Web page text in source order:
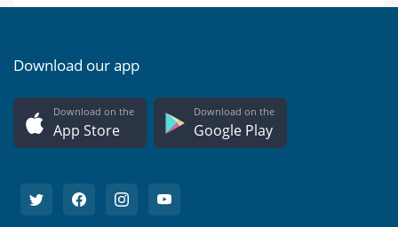
Download our app
Download on the
App Store
Download on the
Google Play